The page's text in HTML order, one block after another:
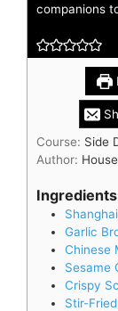
companions
Course: Side
Author:
Ingredients
Garlic
Chinese
Sesame
Crispy
Stir-